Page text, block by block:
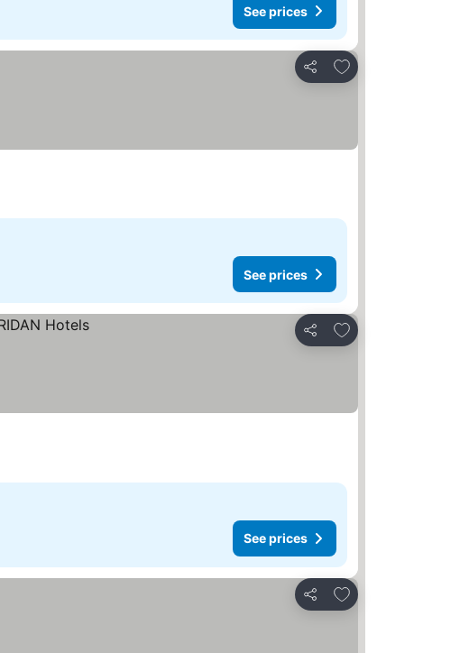
See prices
Share
Add to favorites
See prices
Share
Add to favorites
See prices
Share
Add to favorites